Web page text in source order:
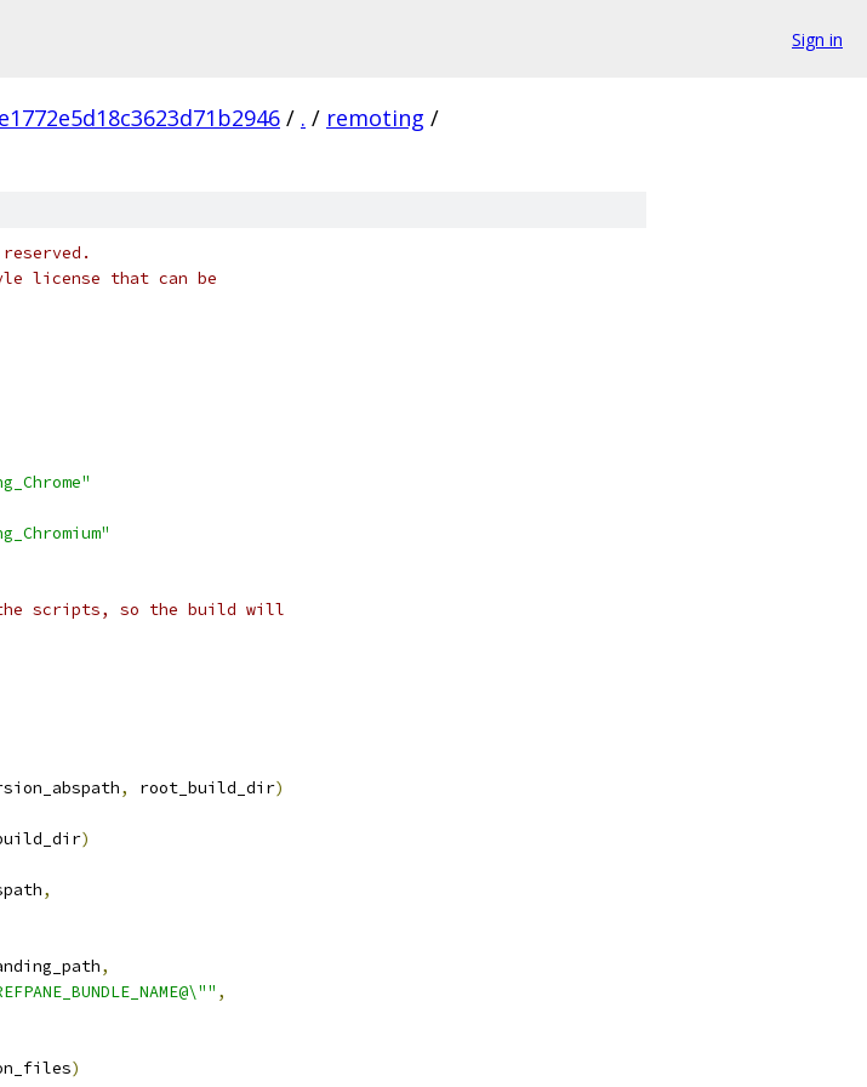
Sign in
/ . / remoting /
license that can be
the scripts, so the build will
, root_build_dir)
)
,
,
,
)